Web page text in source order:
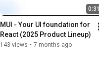
0:31
MUI - Your UI foundation for
React (2025 Product Lineup)
143 views • 7 months ago